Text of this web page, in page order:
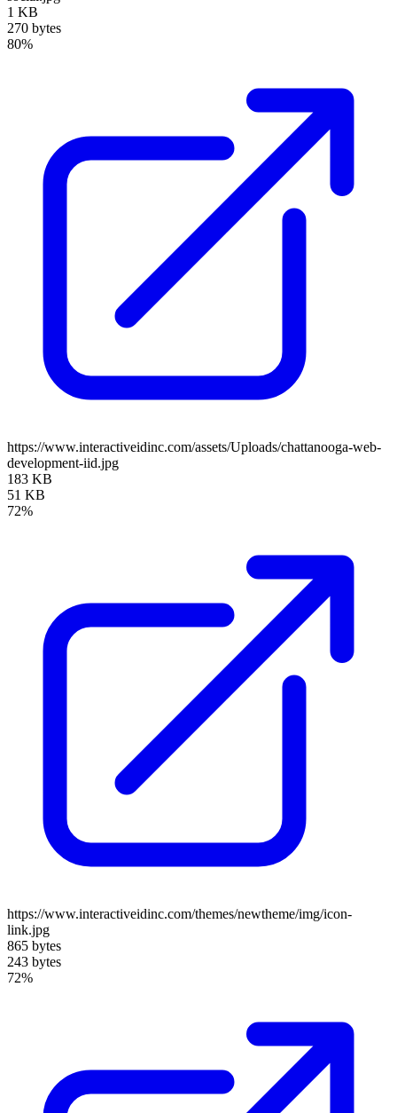
1 KB
270 bytes
80%
https://www.interactiveidinc.com/assets/Uploads/chattanooga-web-
development-iid.jpg
183 KB
51 KB
72%
https://www.interactiveidinc.com/themes/newtheme/img/icon-
link.jpg
865 bytes
243 bytes
72%